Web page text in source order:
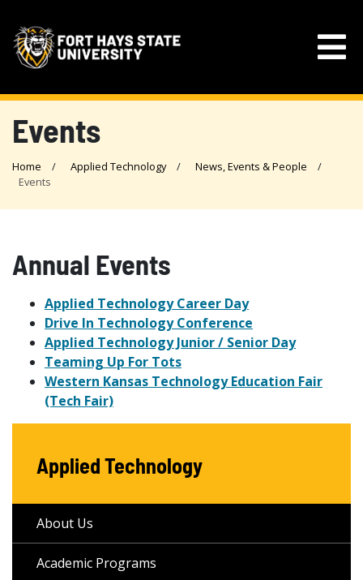
Events
Home Applied Technology
News, Events & People
Events
Annual Events
Applied Technology Career Day
Drive In Technology Conference
Applied Technology Junior / Senior Day
Teaming Up For Tots
Western Kansas Technology Education Fair
(Tech Fair)
Applied Technology
About Us
Academic Programs